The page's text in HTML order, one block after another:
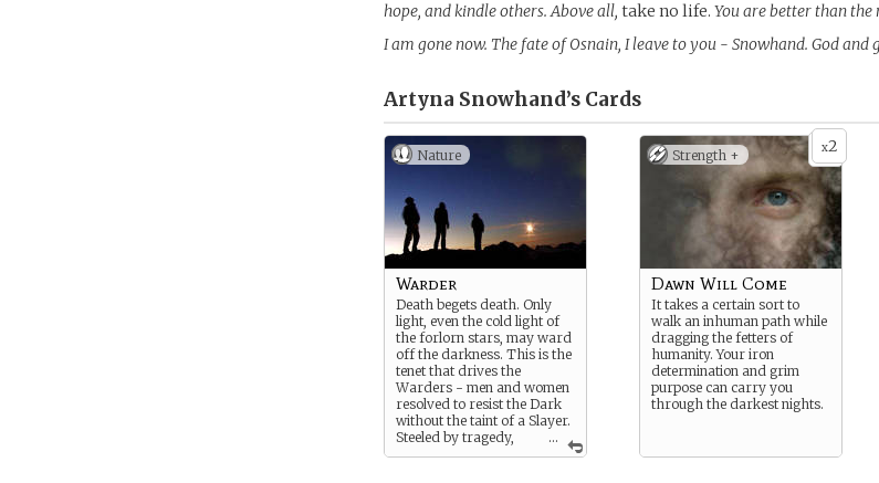
hope, and kindle others. Above all, take no life. You are better than the
I am gone now. The fate of Osnain, I leave to you - Snowhand. God and
Artyna Snowhand’s Cards
Nature
...
Warder
Death begets death. Only
light, even the cold light of
the forlorn stars, may ward
off the darkness. This is the
tenet that drives the
Warders - men and women
resolved to resist the Dark
without the taint of a Slayer.
Steeled by tragedy,
united by their dogmatic
x2
Strength +
Dawn Will Come
It takes a certain sort to
walk an inhuman path while
dragging the fetters of
humanity. Your iron
determination and grim
purpose can carry you
through the darkest nights.